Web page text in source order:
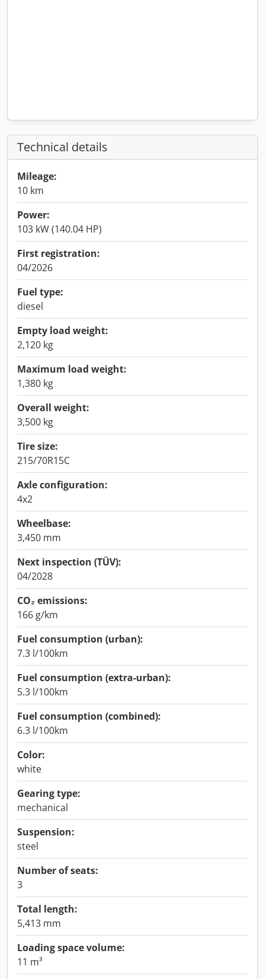
Technical details
Mileage:
10 km
Power:
103 kW (140.04 HP)
First registration:
04/2026
Fuel type:
diesel
Empty load weight:
2,120 kg
Maximum load weight:
1,380 kg
Overall weight:
3,500 kg
Tire size:
215/70R15C
Axle configuration:
4x2
Wheelbase:
3,450 mm
Next inspection (TÜV):
04/2028
CO₂ emissions:
166 g/km
Fuel consumption (urban):
7.3 l/100km
Fuel consumption (extra-urban):
5.3 l/100km
Fuel consumption (combined):
6.3 l/100km
Color:
white
Gearing type:
mechanical
Suspension:
steel
Number of seats:
3
Total length:
5,413 mm
Loading space volume:
11 m³